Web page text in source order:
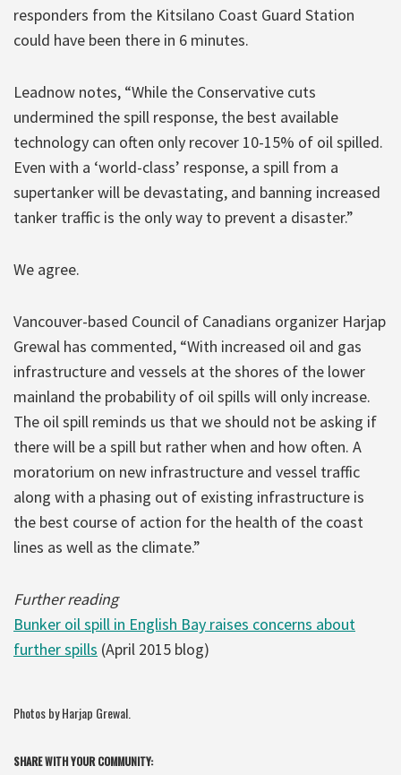
responders from the Kitsilano Coast Guard Station
could have been there in 6 minutes.
Leadnow notes, “While the Conservative cuts
undermined the spill response, the best available
technology can often only recover 10-15% of oil spilled.
Even with a ‘world-class’ response, a spill from a
supertanker will be devastating, and banning increased
tanker traffic is the only way to prevent a disaster.”
We agree.
Vancouver-based Council of Canadians organizer Harjap
Grewal has commented, “With increased oil and gas
infrastructure and vessels at the shores of the lower
mainland the probability of oil spills will only increase.
The oil spill reminds us that we should not be asking if
there will be a spill but rather when and how often. A
moratorium on new infrastructure and vessel traffic
along with a phasing out of existing infrastructure is
the best course of action for the health of the coast
lines as well as the climate.”
Further reading
Bunker oil spill in English Bay raises concerns about
further spills (April 2015 blog)
Photos by Harjap Grewal.
SHARE WITH YOUR COMMUNITY: